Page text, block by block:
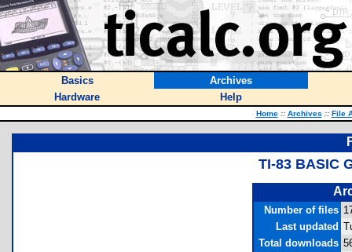
Basics
Archives
Hardware
Help
Home :: Archives :: File
TI-83 BASIC
Number of files
Last updated
Total downloads